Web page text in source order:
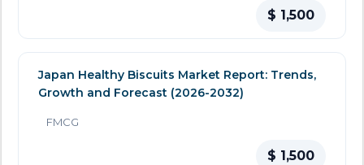
$ 1,500
Japan Healthy Biscuits Market Report: Trends,
Growth and Forecast (2026-2032)
FMCG
$ 1,500